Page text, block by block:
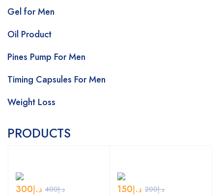
Gel for Men
Oil Product
Pines Pump For Men
Timing Capsules For Men
Weight Loss
PRODUCTS
د.إ400 د.إ300 د.إ200 د.إ150